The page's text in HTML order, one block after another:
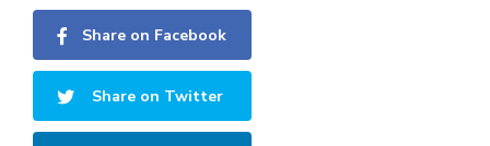
Share on Facebook
Share on Twitter